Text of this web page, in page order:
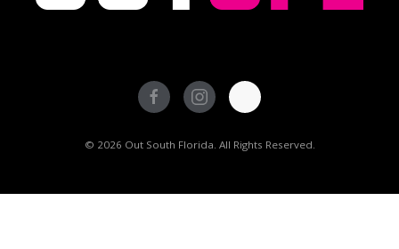
© 2026 Out South Florida. All Rights Reserved.